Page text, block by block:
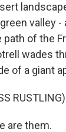
valley -
of the
wades
of a giant
RUSTLING)
are them.